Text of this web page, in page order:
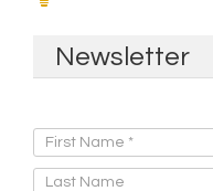
Newsletter